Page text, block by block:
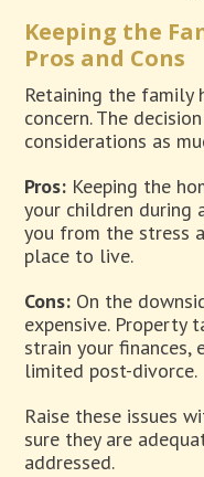
Keeping the
Pros and Cons
Retaining the family
concern. The
considerations as
Pros: Keeping the
your children during
you from the stress
place to live.
Cons: On the
expensive. Property
strain your finances,
limited post-divorce.
Raise these issues
sure they are
addressed.